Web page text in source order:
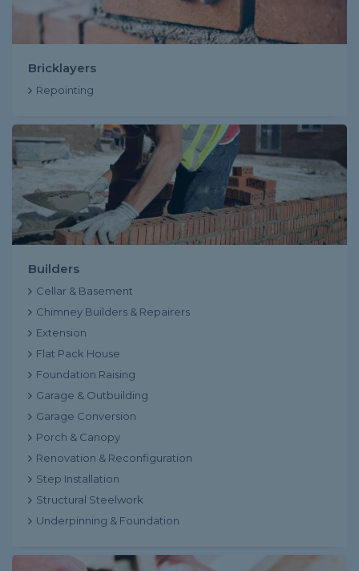
Bricklayers
Repointing
Builders
Cellar & Basement
Chimney Builders & Repairers
Extension
Flat Pack House
Foundation Raising
Garage & Outbuilding
Garage Conversion
Porch & Canopy
Renovation & Reconfiguration
Step Installation
Structural Steelwork
Underpinning & Foundation